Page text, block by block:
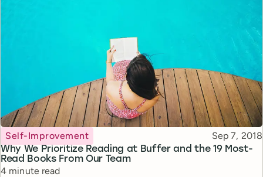
Why We Prioritize Reading at Buffer and the 19 Most-
Read Books From Our Team
Topic
Self-Improvement Published
Sep 7, 2018
Reading time
4 minute read